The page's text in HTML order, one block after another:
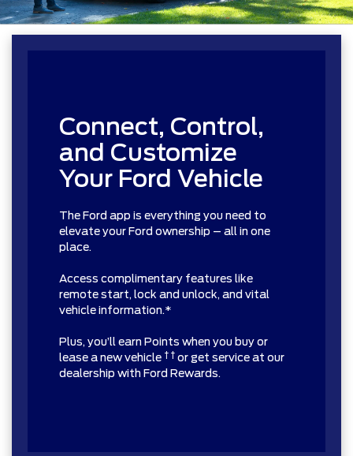
Connect, Control,
and Customize
Your Ford Vehicle
The Ford app is everything you need to
elevate your Ford ownership – all in one
place.
Access complimentary features like
remote start, lock and unlock, and vital
vehicle information.*
Plus, you’ll earn Points when you buy or
lease a new vehicle † † or get service at our
dealership with Ford Rewards.